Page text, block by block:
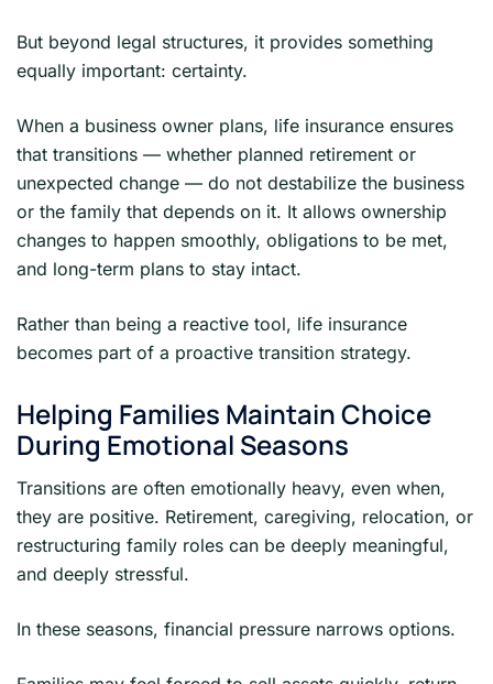
But beyond legal structures, it provides something
equally important: certainty.
When a business owner plans, life insurance ensures
that transitions — whether planned retirement or
unexpected change — do not destabilize the business
or the family that depends on it. It allows ownership
changes to happen smoothly, obligations to be met,
and long-term plans to stay intact.
Rather than being a reactive tool, life insurance
becomes part of a proactive transition strategy.
Helping Families Maintain Choice
During Emotional Seasons
Transitions are often emotionally heavy, even when,
they are positive. Retirement, caregiving, relocation, or
restructuring family roles can be deeply meaningful,
and deeply stressful.
In these seasons, financial pressure narrows options.